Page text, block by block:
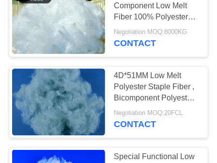
FACTORY
TOUR
QUALITY
CONTROL
CONTACT
NEWS
Component Low Melt
Fiber 100% Polyester
White
Negotiation MOQ:8000KG
CONTACT
4D*51MM Low Melt
Polyester Staple Fiber ,
Bicomponent Polyester
Fiber
Negotiation MOQ:20FCL
CONTACT
Special Functional Low